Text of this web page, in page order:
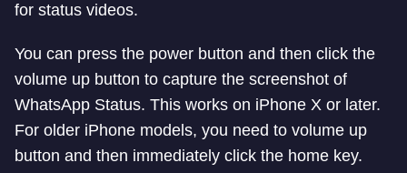
for status videos.
You can press the power button and then click the
volume up button to capture the screenshot of
WhatsApp Status. This works on iPhone X or later.
For older iPhone models, you need to volume up
button and then immediately click the home key.